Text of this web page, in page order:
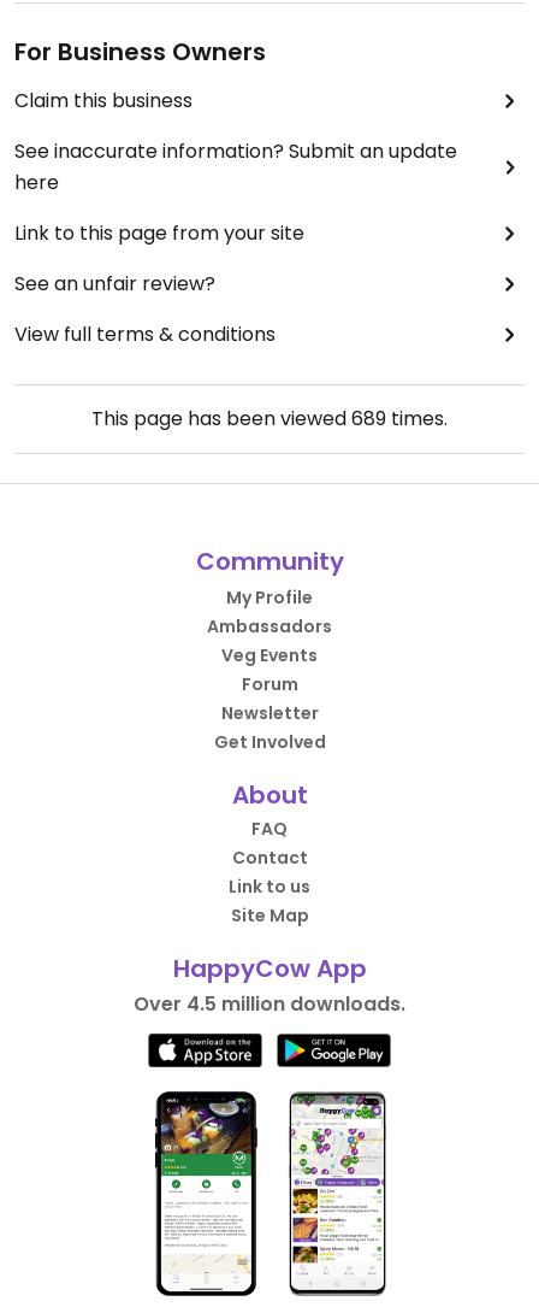
For Business Owners
Claim this business
See inaccurate information? Submit an update
here
Link to this page from your site
See an unfair review?
View full terms & conditions
This page has been viewed689 times.
Community
My Profile
Ambassadors
Veg Events
Forum
Newsletter
Get Involved
About
FAQ
Contact
Link to us
Site Map
HappyCow App
Over 4.5 million downloads.